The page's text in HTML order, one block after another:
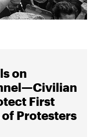
on
First
Protesters